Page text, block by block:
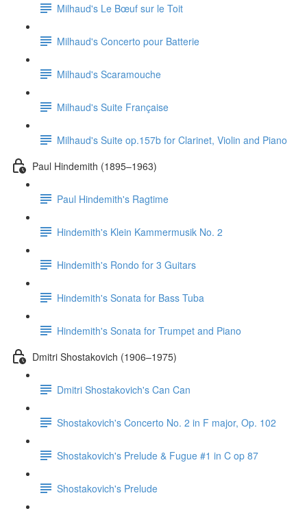
Milhaud's Le Bœuf sur le Toit
Milhaud's Concerto pour Batterie
Milhaud's Scaramouche
Milhaud's Suite Française
Milhaud's Suite op.157b for Clarinet, Violin and Piano
Paul Hindemith (1895–1963)
Paul Hindemith's Ragtime
Hindemith's Klein Kammermusik No. 2
Hindemith's Rondo for 3 Guitars
Hindemith's Sonata for Bass Tuba
Hindemith's Sonata for Trumpet and Piano
Dmitri Shostakovich (1906–1975)
Dmitri Shostakovich's Can Can
Shostakovich's Concerto No. 2 in F major, Op. 102
Shostakovich's Prelude & Fugue #1 in C op 87
Shostakovich's Prelude